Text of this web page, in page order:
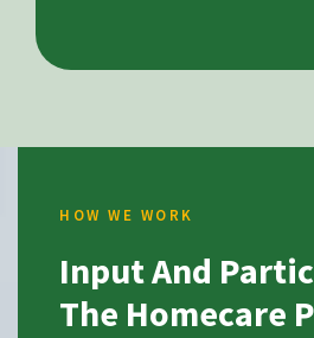
HOW WE WORK
Input And
The Homecare